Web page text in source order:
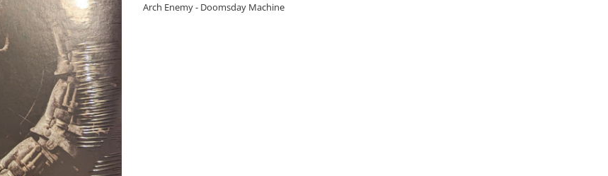
Arch Enemy - Doomsday Machine